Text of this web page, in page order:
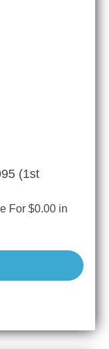
(1st
For $0.00 in